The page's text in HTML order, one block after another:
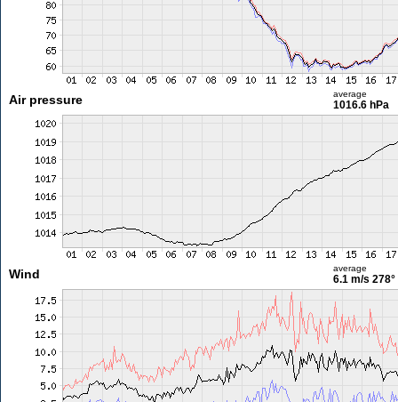
Air pressure average
1016.6 hPa
Wind average
6.1 m/s 278°